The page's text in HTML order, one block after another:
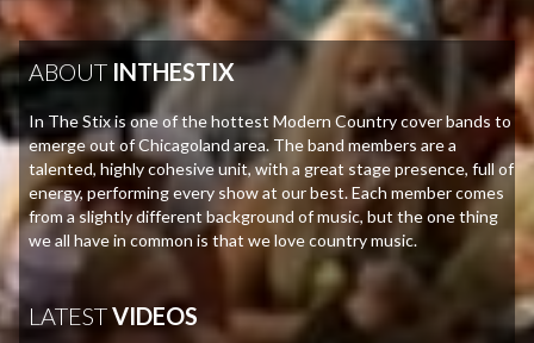
ABOUT INTHESTIX
In The Stix is one of the hottest Modern Country cover bands to
emerge out of Chicagoland area. The band members are a
talented, highly cohesive unit, with a great stage presence, full of
energy, performing every show at our best. Each member comes
from a slightly different background of music, but the one thing
we all have in common is that we love country music.
LATESTVIDEOS